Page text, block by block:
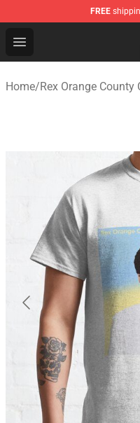
FREE
Open menu
Rex Orange County
Home/Rex Orange County